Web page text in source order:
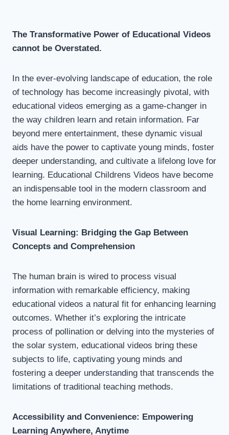
The Transformative Power of Educational Videos
cannot be Overstated.
In the ever-evolving landscape of education, the role
of technology has become increasingly pivotal, with
educational videos emerging as a game-changer in
the way children learn and retain information. Far
beyond mere entertainment, these dynamic visual
aids have the power to captivate young minds, foster
deeper understanding, and cultivate a lifelong love for
learning. Educational Childrens Videos have become
an indispensable tool in the modern classroom and
the home learning environment.
Visual Learning: Bridging the Gap Between
Concepts and Comprehension
The human brain is wired to process visual
information with remarkable efficiency, making
educational videos a natural fit for enhancing learning
outcomes. Whether it’s exploring the intricate
process of pollination or delving into the mysteries of
the solar system, educational videos bring these
subjects to life, captivating young minds and
fostering a deeper understanding that transcends the
limitations of traditional teaching methods.
Accessibility and Convenience: Empowering
Learning Anywhere, Anytime